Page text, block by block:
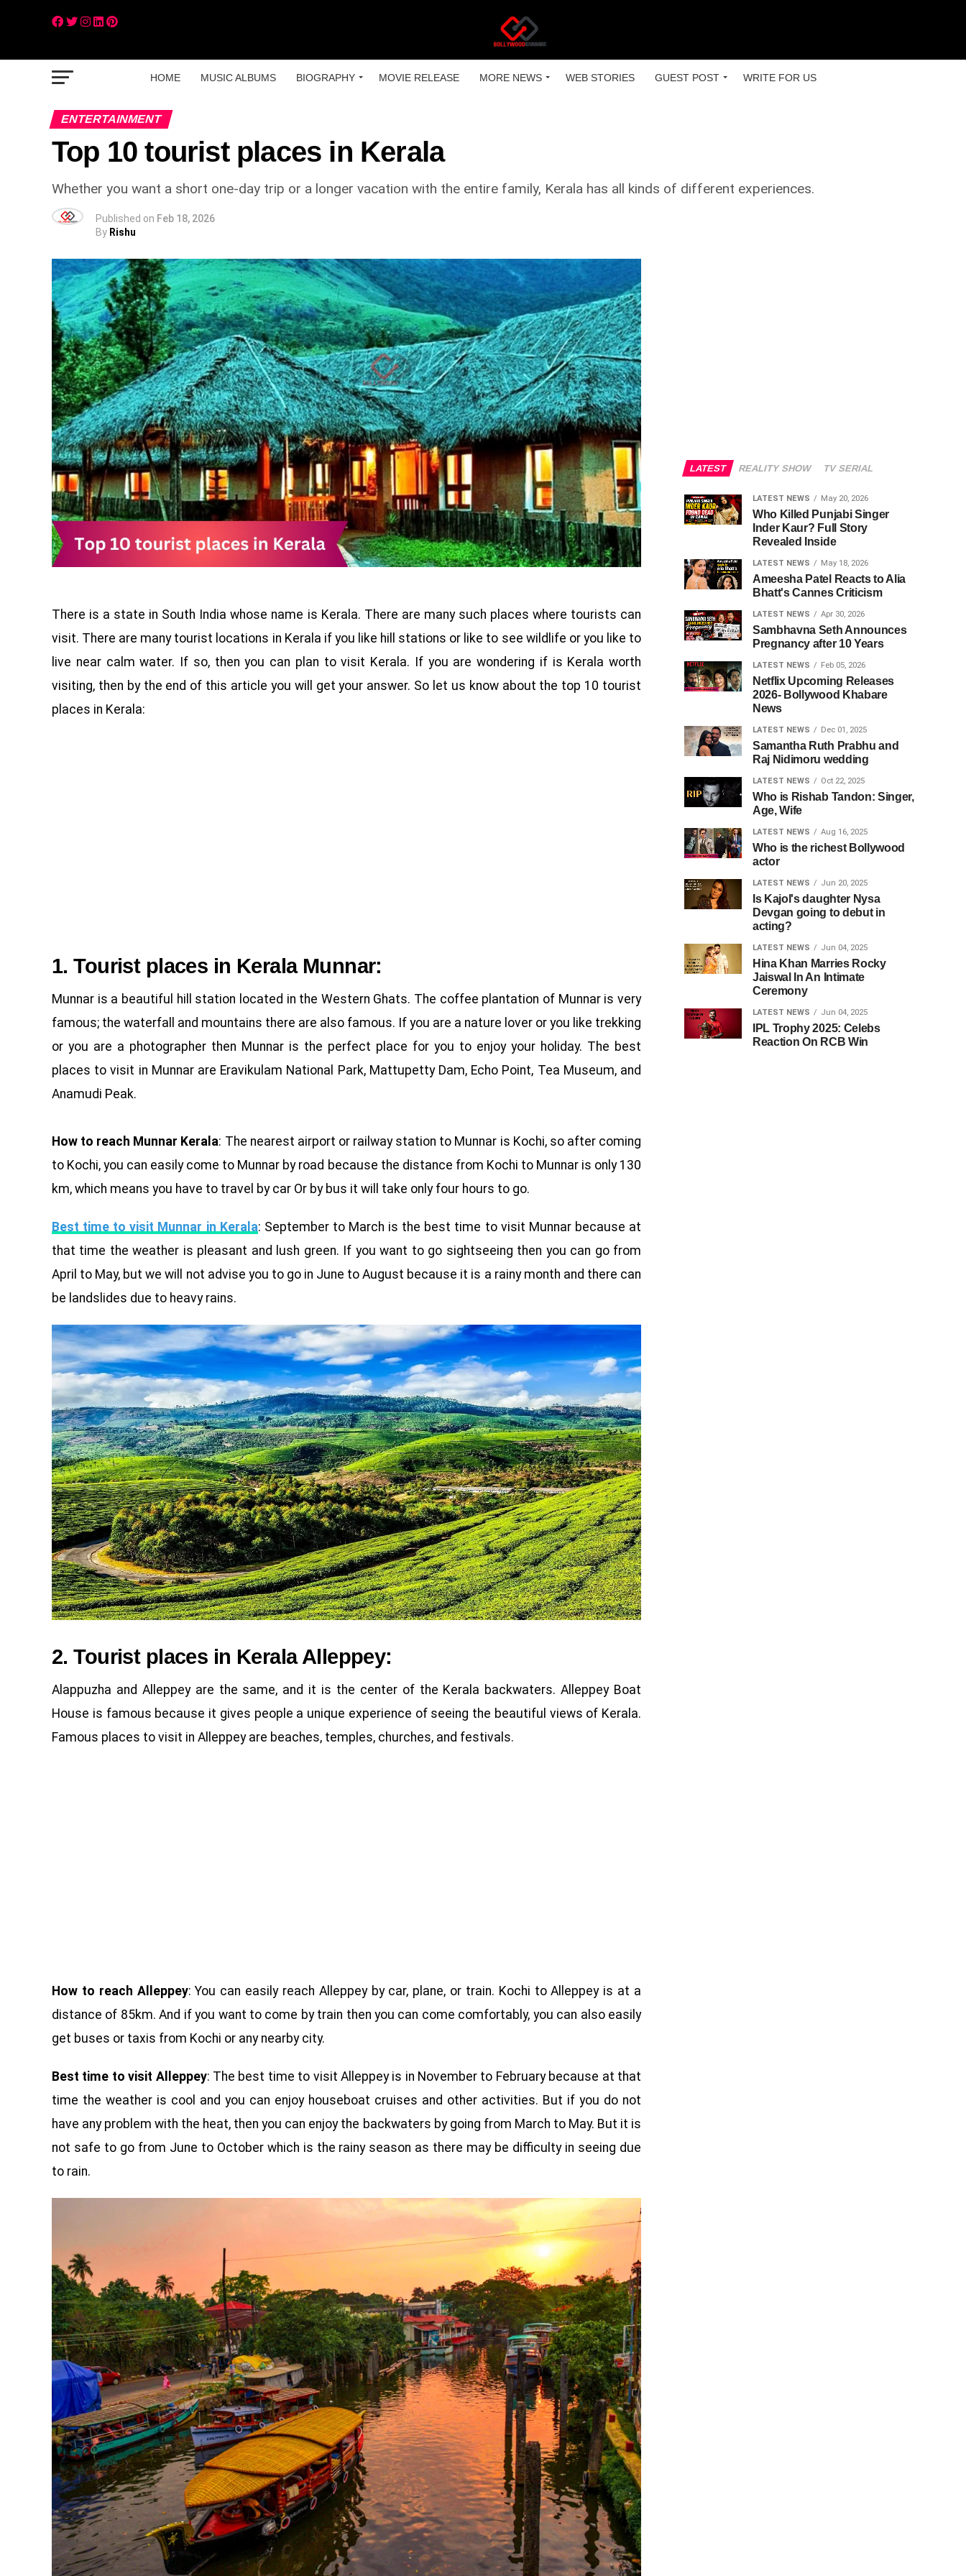
HOME MUSIC ALBUMS BIOGRAPHY MOVIE RELEASE MORE NEWS WEB STORIES GUEST POST WRITE FOR US
ENTERTAINMENT
Top 10 tourist places in Kerala
Whether you want a short one-day trip or a longer vacation with the entire family, Kerala has all kinds of different experiences.
Published on Feb 18, 2026
By Rishu
There is a state in South India whose name is Kerala. There are many such places where tourists can
visit. There are many tourist locations in Kerala if you like hill stations or like to see wildlife or you like to
live near calm water. If so, then you can plan to visit Kerala. If you are wondering if is Kerala worth
visiting, then by the end of this article you will get your answer. So let us know about the top 10 tourist
places in Kerala:
1. Tourist places in Kerala Munnar:
Munnar is a beautiful hill station located in the Western Ghats. The coffee plantation of Munnar is very
famous; the waterfall and mountains there are also famous. If you are a nature lover or you like trekking
or you are a photographer then Munnar is the perfect place for you to enjoy your holiday. The best
places to visit in Munnar are Eravikulam National Park, Mattupetty Dam, Echo Point, Tea Museum, and
Anamudi Peak.
How to reach Munnar Kerala: The nearest airport or railway station to Munnar is Kochi, so after coming
to Kochi, you can easily come to Munnar by road because the distance from Kochi to Munnar is only 130
km, which means you have to travel by car Or by bus it will take only four hours to go.
Best time to visit Munnar in Kerala: September to March is the best time to visit Munnar because at
that time the weather is pleasant and lush green. If you want to go sightseeing then you can go from
April to May, but we will not advise you to go in June to August because it is a rainy month and there can
be landslides due to heavy rains.
2. Tourist places in Kerala Alleppey:
Alappuzha and Alleppey are the same, and it is the center of the Kerala backwaters. Alleppey Boat
House is famous because it gives people a unique experience of seeing the beautiful views of Kerala.
Famous places to visit in Alleppey are beaches, temples, churches, and festivals.
How to reach Alleppey: You can easily reach Alleppey by car, plane, or train. Kochi to Alleppey is at a
distance of 85km. And if you want to come by train then you can come comfortably, you can also easily
get buses or taxis from Kochi or any nearby city.
Best time to visit Alleppey: The best time to visit Alleppey is in November to February because at that
time the weather is cool and you can enjoy houseboat cruises and other activities. But if you do not
have any problem with the heat, then you can enjoy the backwaters by going from March to May. But it is
not safe to go from June to October which is the rainy season as there may be difficulty in seeing due
to rain.
LATEST REALITY SHOW TV SERIAL
LATEST NEWS May 20, 2026
Who Killed Punjabi Singer
Inder Kaur? Full Story
Revealed Inside
LATEST NEWS May 18, 2026
Ameesha Patel Reacts to Alia
Bhatt's Cannes Criticism
LATEST NEWS Apr 30, 2026
Sambhavna Seth Announces
Pregnancy after 10 Years
LATEST NEWS Feb 05, 2026
Netflix Upcoming Releases
2026- Bollywood Khabare
News
LATEST NEWS Dec 01, 2025
Samantha Ruth Prabhu and
Raj Nidimoru wedding
LATEST NEWS Oct 22, 2025
Who is Rishab Tandon: Singer,
Age, Wife
LATEST NEWS Aug 16, 2025
Who is the richest Bollywood
actor
LATEST NEWS Jun 20, 2025
Is Kajol's daughter Nysa
Devgan going to debut in
acting?
LATEST NEWS Jun 04, 2025
Hina Khan Marries Rocky
Jaiswal In An Intimate
Ceremony
LATEST NEWS Jun 04, 2025
IPL Trophy 2025: Celebs
Reaction On RCB Win